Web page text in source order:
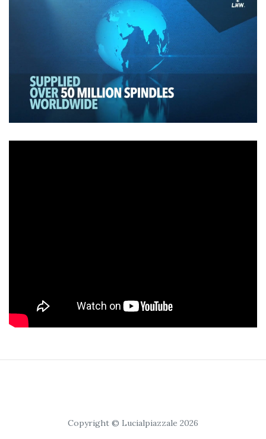
Copyright © Lucialpiazzale 2026